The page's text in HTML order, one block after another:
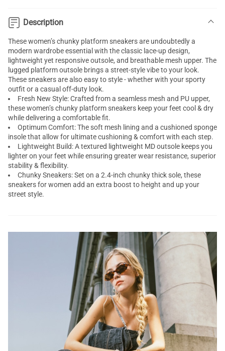
Description
These women’s chunky platform sneakers are undoubtedly a
modern wardrobe essential with the classic lace-up design,
lightweight yet responsive outsole, and breathable mesh upper. The
lugged platform outsole brings a street-style vibe to your look.
These sneakers are also easy to style - whether with your sporty
outfit or a casual off-duty look.
Fresh New Style: Crafted from a seamless mesh and PU upper,
these women’s chunky platform sneakers keep your feet cool & dry
while delivering a comfortable fit.
Optimum Comfort: The soft mesh lining and a cushioned sponge
insole that allow for ultimate cushioning & comfort with each step.
Lightweight Build: A textured lightweight MD outsole keeps you
lighter on your feet while ensuring greater wear resistance, superior
stability & flexibility.
Chunky Sneakers: Set on a 2.4-inch chunky thick sole, these
sneakers for women add an extra boost to height and up your
street style.